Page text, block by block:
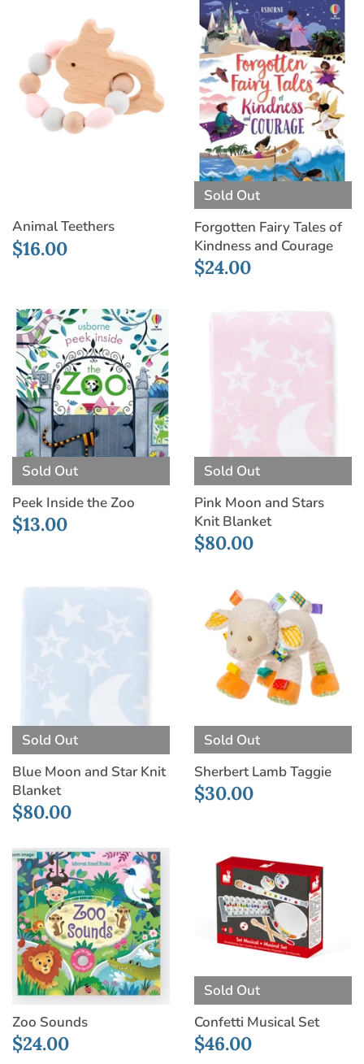
Animal Teethers
$16.00
Sold Out
Forgotten Fairy Tales of
Kindness and Courage
$24.00
Sold Out
Peek Inside the Zoo
$13.00
Sold Out
Pink Moon and Stars
Knit Blanket
$80.00
Sold Out
Blue Moon and Star Knit
Blanket
$80.00
Sold Out
Sherbert Lamb Taggie
$30.00
Zoo Sounds
$24.00
Sold Out
Confetti Musical Set
$46.00